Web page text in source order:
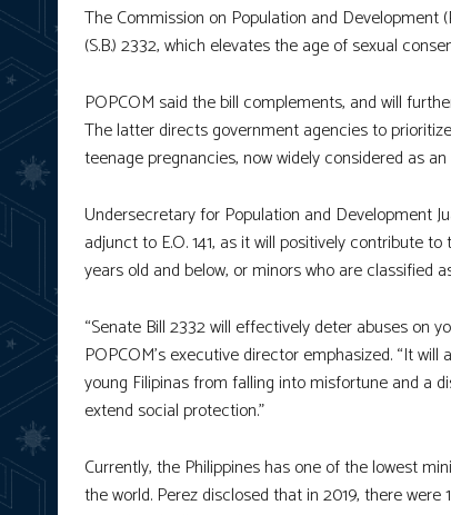
The Commission on Population and Development
(S.B.) 2332, which elevates the age of sexual
POPCOM said the bill complements, and will
The latter directs government agencies to
teenage pregnancies, now widely considered as
Undersecretary for Population and Development
adjunct to E.O. 141, as it will positively contribute
years old and below, or minors who are classified
“Senate Bill 2332 will effectively deter abuses on
POPCOM’s executive director emphasized. “It
young Filipinas from falling into misfortune and a
extend social protection.”
Currently, the Philippines has one of the lowest
the world. Perez disclosed that in 2019, there